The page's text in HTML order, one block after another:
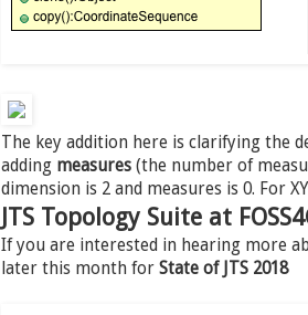
The key addition here is clarifying the
adding measures (the number of
dimension is 2 and measures is 0. For
JTS Topology Suite at
If you are interested in hearing more
later this month for State of JTS 2018